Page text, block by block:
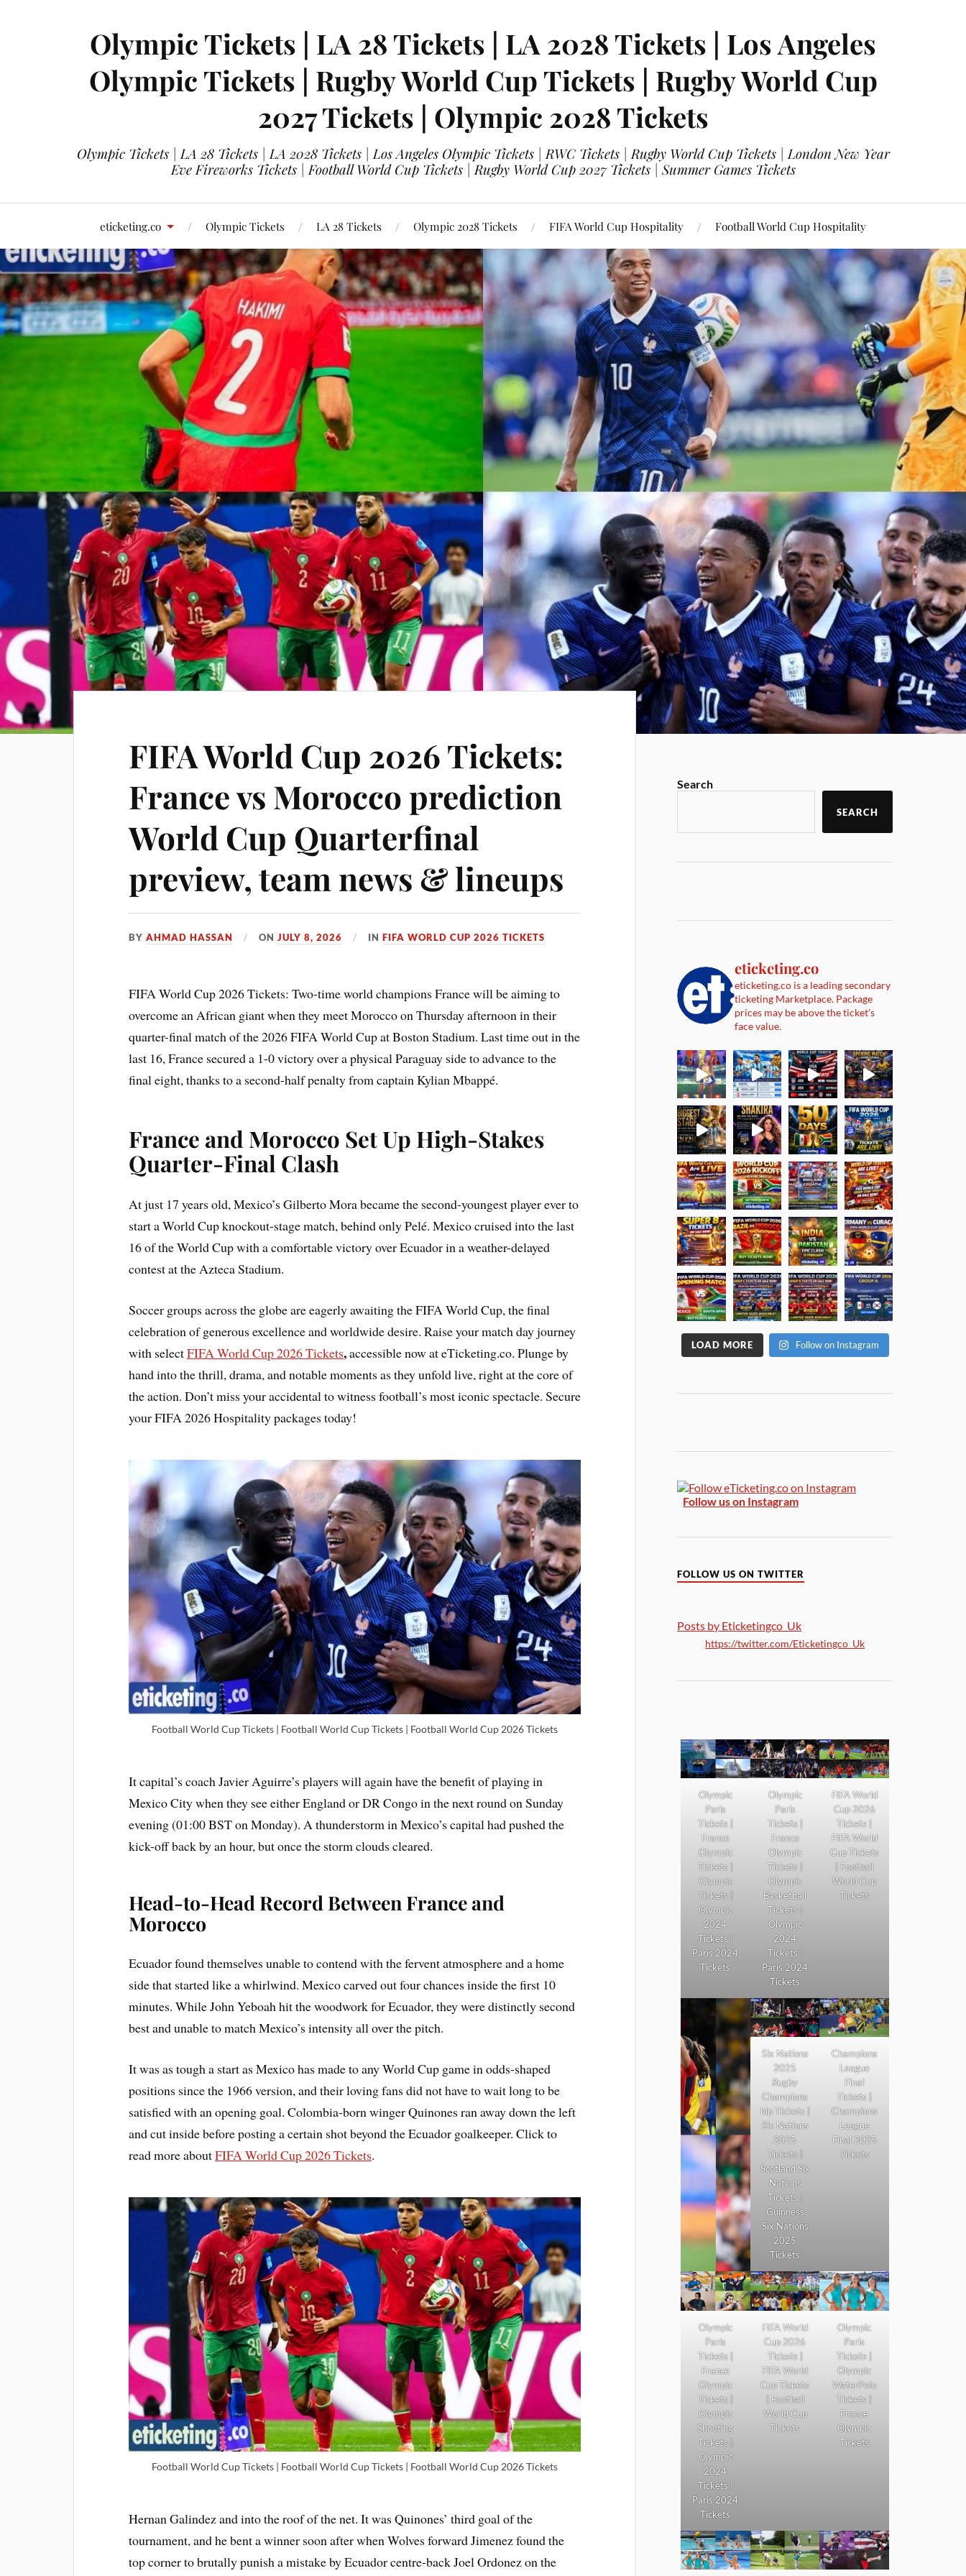
Olympic Tickets | LA 28 Tickets | LA 2028 Tickets | Los Angeles
Olympic Tickets | Rugby World Cup Tickets | Rugby World Cup
2027 Tickets | Olympic 2028 Tickets
Olympic Tickets | LA 28 Tickets | LA 2028 Tickets | Los Angeles Olympic Tickets | RWC Tickets | Rugby World Cup Tickets | London New Year
Eve Fireworks Tickets | Football World Cup Tickets | Rugby World Cup 2027 Tickets | Summer Games Tickets
eticketing.co Olympic Tickets LA 28 Tickets Olympic 2028 Tickets FIFA World Cup Hospitality Football World Cup Hospitality
FIFA World Cup 2026 Tickets:
France vs Morocco prediction
World Cup Quarterfinal
preview, team news & lineups
BYAHMAD HASSAN ONJULY 8, 2026 INFIFA WORLD CUP 2026 TICKETS
FIFA World Cup 2026 Tickets: Two-time world champions France will be aiming to
overcome an African giant when they meet Morocco on Thursday afternoon in their
quarter-final match of the 2026 FIFA World Cup at Boston Stadium. Last time out in the
last 16, France secured a 1-0 victory over a physical Paraguay side to advance to the
final eight, thanks to a second-half penalty from captain Kylian Mbappé.
France and Morocco Set Up High-Stakes
Quarter-Final Clash
At just 17 years old, Mexico’s Gilberto Mora became the second-youngest player ever to
start a World Cup knockout-stage match, behind only Pelé. Mexico cruised into the last
16 of the World Cup with a comfortable victory over Ecuador in a weather-delayed
contest at the Azteca Stadium.
Soccer groups across the globe are eagerly awaiting the FIFA World Cup, the final
celebration of generous excellence and worldwide desire. Raise your match day journey
with selectFIFA World Cup 2026 Tickets,accessible now at eTicketing.co. Plunge by
hand into the thrill, drama, and notable moments as they unfold live, right at the core of
the action. Don’t miss your accidental to witness football’s most iconic spectacle. Secure
your FIFA 2026 Hospitality packages today!
Football World Cup Tickets | Football World Cup Tickets | Football World Cup 2026 Tickets
It capital’s coach Javier Aguirre’s players will again have the benefit of playing in
Mexico City when they see either England or DR Congo in the next round on Sunday
evening (01:00 BST on Monday). A thunderstorm in Mexico’s capital had pushed the
kick-off back by an hour, but once the storm clouds cleared.
Head-to-Head Record Between France and
Morocco
Ecuador found themselves unable to contend with the fervent atmosphere and a home
side that started like a whirlwind. Mexico carved out four chances inside the first 10
minutes. While John Yeboah hit the woodwork for Ecuador, they were distinctly second
best and unable to match Mexico’s intensity all over the pitch.
It was as tough a start as Mexico has made to any World Cup game in odds-shaped
positions since the 1966 version, and their loving fans did not have to wait long to be
satisfied with an opening goal. Colombia-born winger Quinones ran away down the left
and cut inside before posting a certain shot beyond the Ecuador goalkeeper. Click to
read more aboutFIFA World Cup 2026 Tickets.
Football World Cup Tickets | Football World Cup Tickets | Football World Cup 2026 Tickets
Hernan Galindez and into the roof of the net. It was Quinones’ third goal of the
tournament, and he bent a winner soon after when Wolves forward Jimenez found the
top corner to brutally punish a mistake by Ecuador centre-back Joel Ordonez on the
Search
SEARCH
eticketing.co
eticketing.co is a leading secondary
ticketing Marketplace. Package
prices may be above the ticket's
face value.
LOAD MORE Follow on Instagram
Follow us on Instagram
FOLLOW US ON TWITTER
Posts by Eticketingco_Uk
https://twitter.com/Eticketingco_Uk
Olympic
Paris
Tickets |
France
Olympic
Tickets |
Olympic
Tickets |
Olympic
2024
Tickets |
Paris 2024
Tickets
Olympic
Paris
Tickets |
France
Olympic
Tickets |
Olympic
Basketball
Tickets |
Olympic
2024
Tickets |
Paris 2024
Tickets
FIFA World
Cup 2026
Tickets |
FIFA World
Cup Tickets
| Football
World Cup
Tickets
Six Nations
2025
Rugby
Champions
hip Tickets |
Six Nations
2025
Tickets |
Scotland Six
Nations
Tickets |
Guinness
Six Nations
2025
Tickets
Champions
League
Final
Tickets |
Champions
League
Final 2025
Tickets
Olympic
Paris
Tickets |
France
Olympic
Tickets |
Olympic
Shooting
Tickets |
Olympic
2024
Tickets |
Paris 2024
Tickets
FIFA World
Cup 2026
Tickets |
FIFA World
Cup Tickets
| Football
World Cup
Tickets
Olympic
Paris
Tickets |
Olympic
WaterPolo
Tickets |
France
Olympic
Tickets